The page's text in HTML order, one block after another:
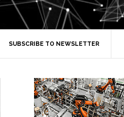
SUBSCRIBE TO NEWSLETTER